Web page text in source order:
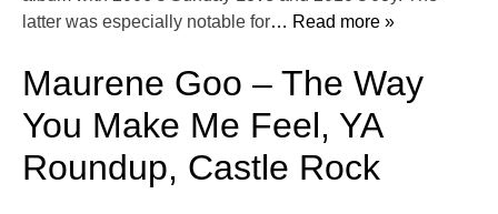
latter was especially notable for… Read more »
Maurene Goo – The Way
You Make Me Feel, YA
Roundup, Castle Rock